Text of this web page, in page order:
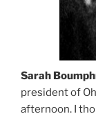
Sarah
president of
afternoon. I